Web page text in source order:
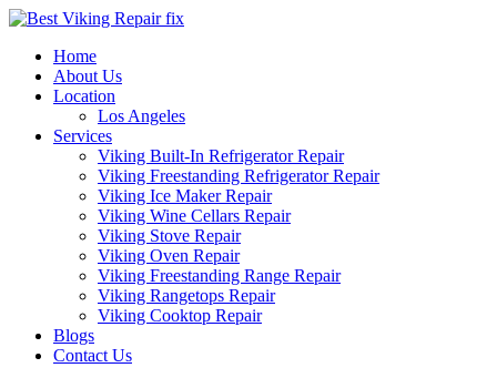
Home
About Us
Location
Los Angeles
Services
Viking Built-In Refrigerator Repair
Viking Freestanding Refrigerator Repair
Viking Ice Maker Repair
Viking Wine Cellars Repair
Viking Stove Repair
Viking Oven Repair
Viking Freestanding Range Repair
Viking Rangetops Repair
Viking Cooktop Repair
Blogs
Contact Us